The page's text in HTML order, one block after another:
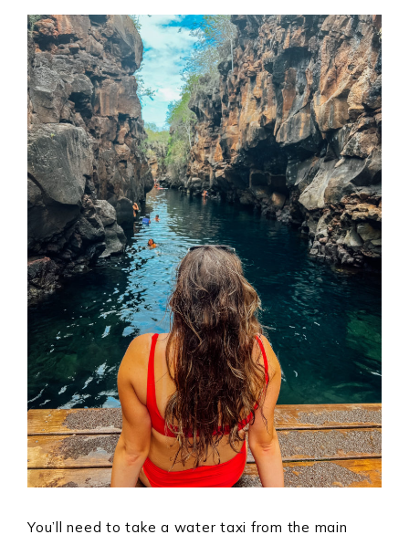
You’ll need to take a water taxi from the main